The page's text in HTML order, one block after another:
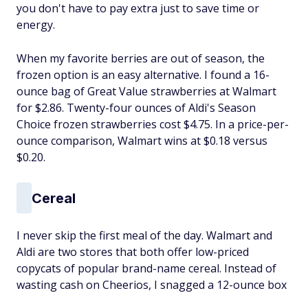
you don't have to pay extra just to save time or
energy.
When my favorite berries are out of season, the
frozen option is an easy alternative. I found a 16-
ounce bag of Great Value strawberries at Walmart
for $2.86. Twenty-four ounces of Aldi's Season
Choice frozen strawberries cost $4.75. In a price-per-
ounce comparison, Walmart wins at $0.18 versus
$0.20.
Cereal
I never skip the first meal of the day. Walmart and
Aldi are two stores that both offer low-priced
copycats of popular brand-name cereal. Instead of
wasting cash on Cheerios, I snagged a 12-ounce box